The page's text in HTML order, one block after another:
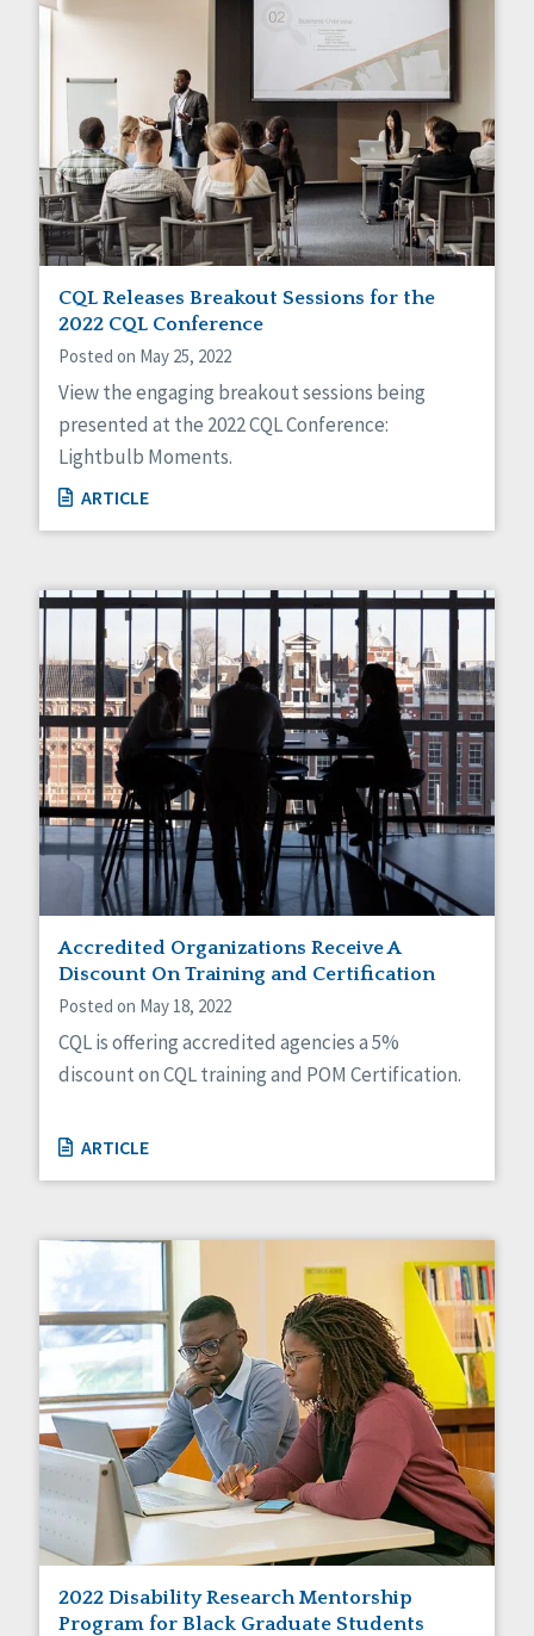
CQL Releases Breakout Sessions for the
2022 CQL Conference
Posted on May 25, 2022
View the engaging breakout sessions being
presented at the 2022 CQL Conference:
Lightbulb Moments.
ARTICLE
Accredited Organizations Receive A
Discount On Training and Certification
Posted on May 18, 2022
CQL is offering accredited agencies a 5%
discount on CQL training and POM Certification.
ARTICLE
2022 Disability Research Mentorship
Program for Black Graduate Students